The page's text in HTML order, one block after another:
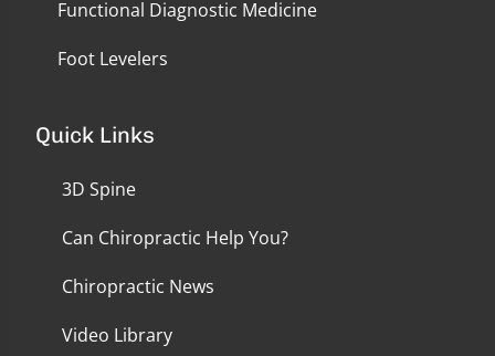
Functional Diagnostic Medicine
Foot Levelers
Quick Links
3D Spine
Can Chiropractic Help You?
Chiropractic News
Video Library